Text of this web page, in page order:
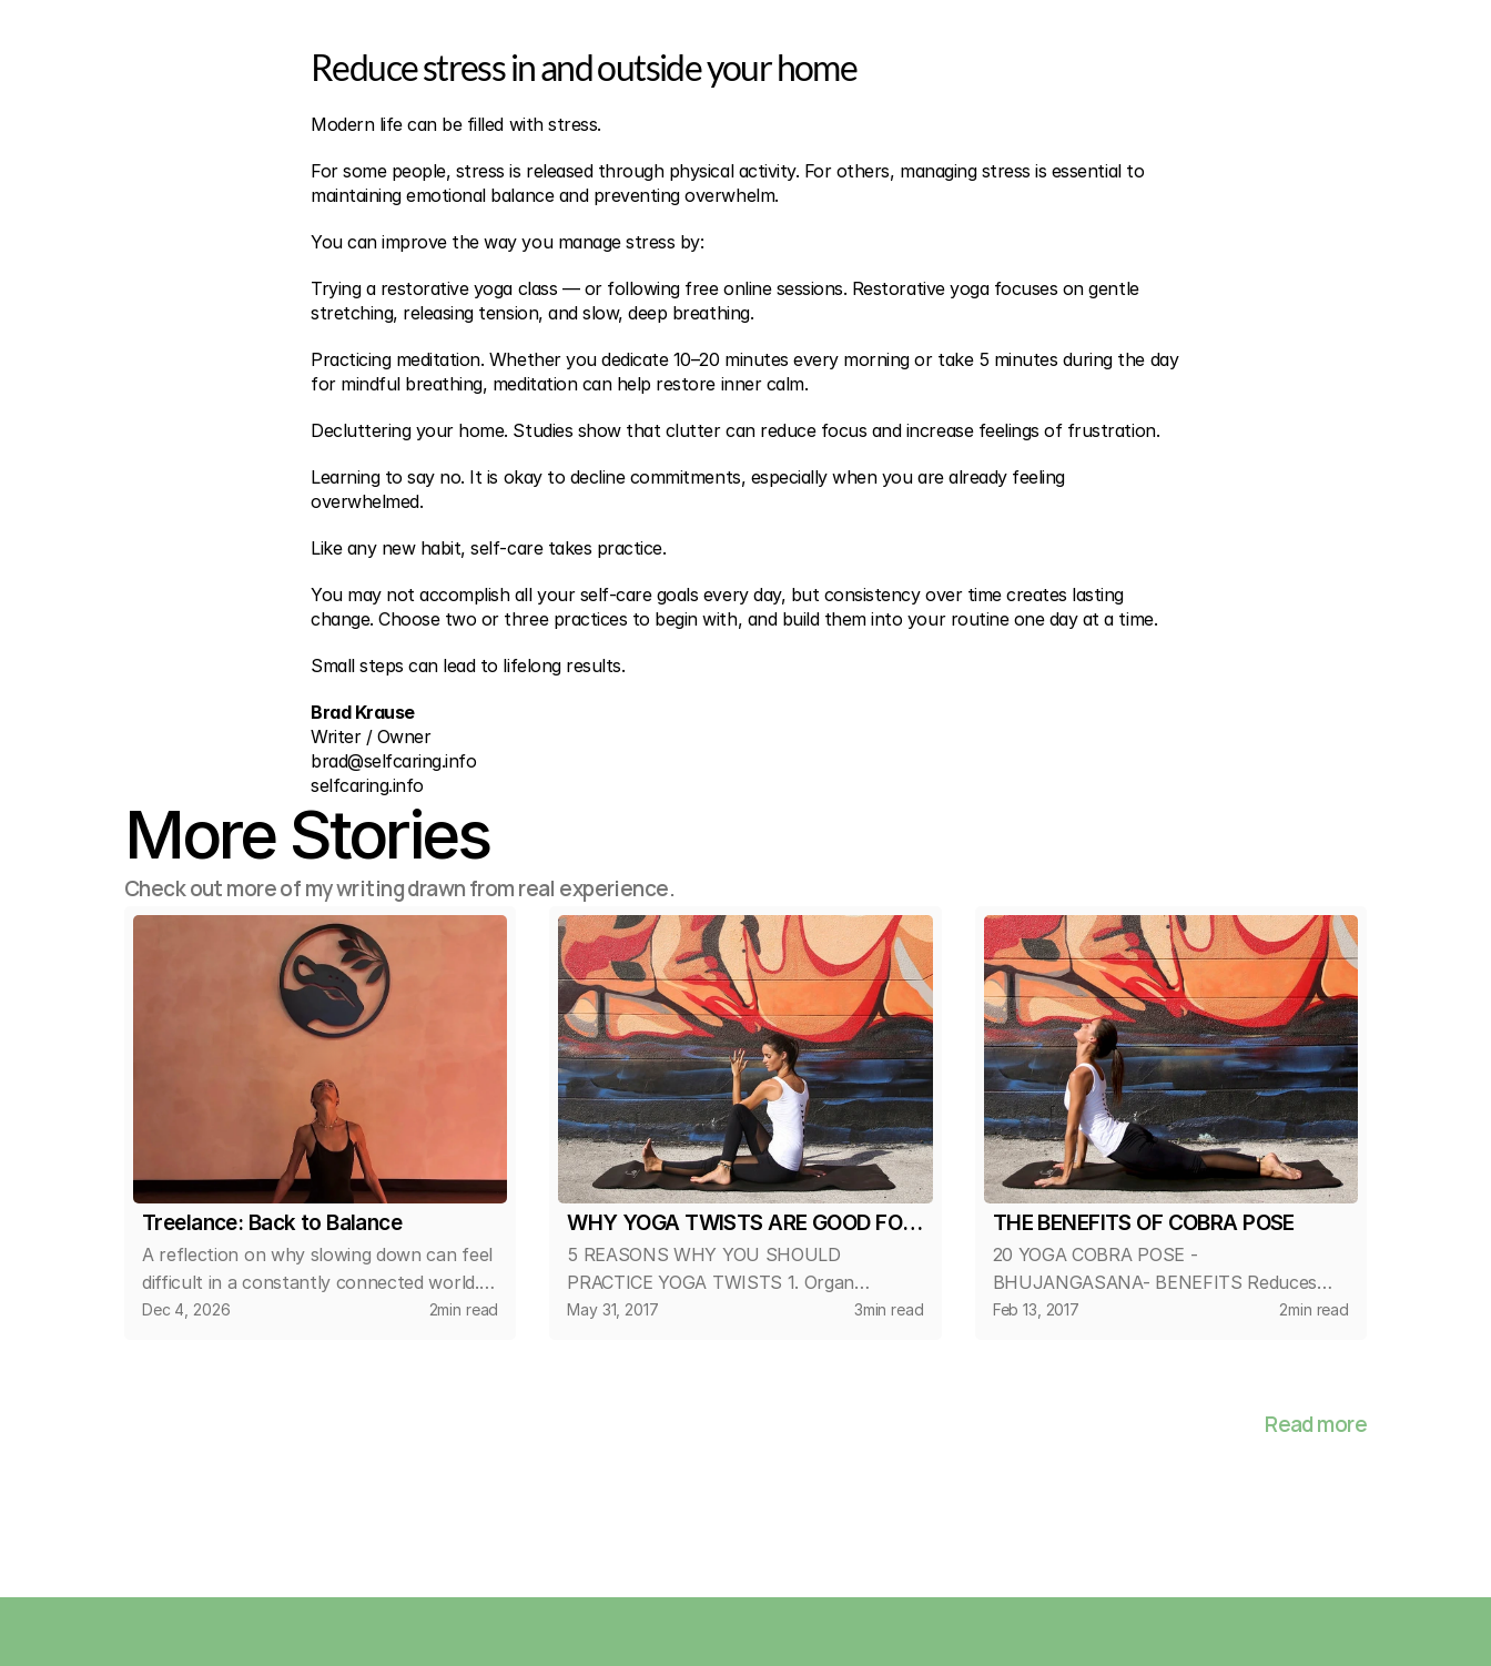
Reduce stress in and outside your home
Modern life can be filled with stress.
For some people, stress is released through physical activity. For others, managing stress is essential to
maintaining emotional balance and preventing overwhelm.
You can improve the way you manage stress by:
Trying a restorative yoga class — or following free online sessions. Restorative yoga focuses on gentle
stretching, releasing tension, and slow, deep breathing.
Practicing meditation. Whether you dedicate 10–20 minutes every morning or take 5 minutes during the day
for mindful breathing, meditation can help restore inner calm.
Decluttering your home. Studies show that clutter can reduce focus and increase feelings of frustration.
Learning to say no. It is okay to decline commitments, especially when you are already feeling
overwhelmed.
Like any new habit, self-care takes practice.
You may not accomplish all your self-care goals every day, but consistency over time creates lasting
change. Choose two or three practices to begin with, and build them into your routine one day at a time.
Small steps can lead to lifelong results.
Brad Krause
Writer / Owner
brad@selfcaring.info
selfcaring.info
More Stories
Check out more of my writing drawn from real experience.
Treelance: Back to Balance
A reflection on why slowing down can feel
difficult in a constantly connected world.
This article explores how small, intentional
Dec 4, 2026 2min read
WHY YOGA TWISTS ARE GOOD FOR
YOU?
5 REASONS WHY YOU SHOULD
PRACTICE YOGA TWISTS 1. Organ
Cleansing Twists compress the internal
May 31, 2017 3min read
THE BENEFITS OF COBRA POSE
20 YOGA COBRA POSE -
BHUJANGASANA- BENEFITS Reduces
fatigue and stress Stretches muscles in
Feb 13, 2017 2min read
Read more